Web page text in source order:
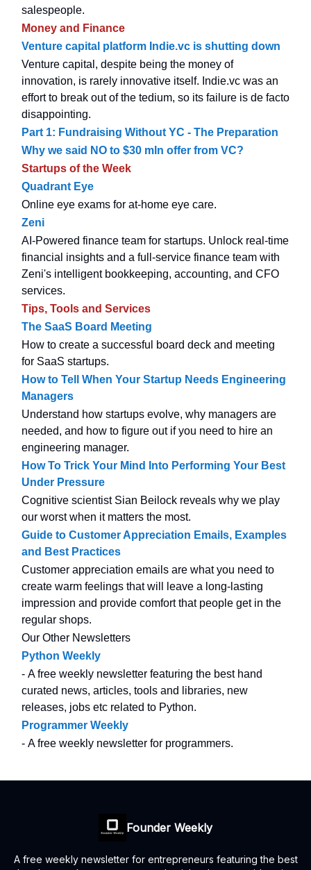
salespeople.
Money and Finance
Venture capital platform Indie.vc is shutting down
Venture capital, despite being the money of
innovation, is rarely innovative itself. Indie.vc was an
effort to break out of the tedium, so its failure is de facto
disappointing.
Part 1: Fundraising Without YC - The Preparation
Why we said NO to $30 mln offer from VC?
Startups of the Week
Quadrant Eye
Online eye exams for at-home eye care.
Zeni
AI-Powered finance team for startups. Unlock real-time
financial insights and a full-service finance team with
Zeni's intelligent bookkeeping, accounting, and CFO
services.
Tips, Tools and Services
The SaaS Board Meeting
How to create a successful board deck and meeting
for SaaS startups.
How to Tell When Your Startup Needs Engineering
Managers
Understand how startups evolve, why managers are
needed, and how to figure out if you need to hire an
engineering manager.
How To Trick Your Mind Into Performing Your Best
Under Pressure
Cognitive scientist Sian Beilock reveals why we play
our worst when it matters the most.
Guide to Customer Appreciation Emails, Examples
and Best Practices
Customer appreciation emails are what you need to
create warm feelings that will leave a long-lasting
impression and provide comfort that people get in the
regular shops.
Our Other Newsletters
Python Weekly
- A free weekly newsletter featuring the best hand
curated news, articles, tools and libraries, new
releases, jobs etc related to Python.
Programmer Weekly
- A free weekly newsletter for programmers.
Founder Weekly
A free weekly newsletter for entrepreneurs featuring the best